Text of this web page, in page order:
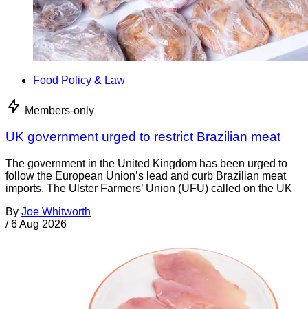
Food Policy & Law
Members-only
UK government urged to restrict Brazilian meat
The government in the United Kingdom has been urged to
follow the European Union’s lead and curb Brazilian meat
imports. The Ulster Farmers’ Union (UFU) called on the UK
By Joe Whitworth
/ 6 Aug 2026